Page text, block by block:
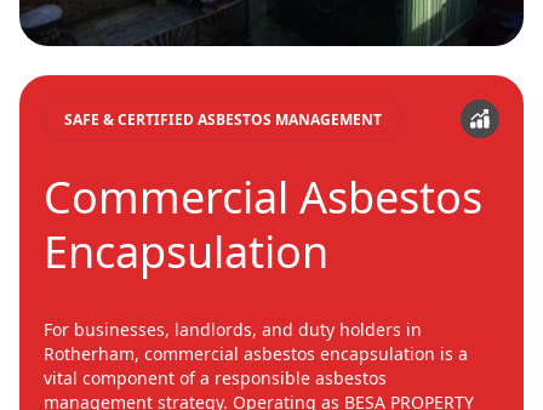
SAFE & CERTIFIED ASBESTOS MANAGEMENT
Commercial Asbestos
Encapsulation
For businesses, landlords, and duty holders in
Rotherham, commercial asbestos encapsulation is a
vital component of a responsible asbestos
management strategy. Operating as BESA PROPERTY